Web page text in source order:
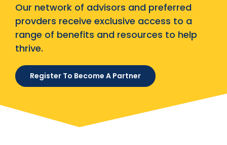
Our network of advisors and preferred
provders receive exclusive access to a
range of benefits and resources to help
thrive.
Register To Become A Partner